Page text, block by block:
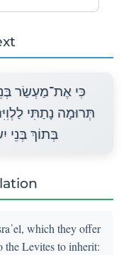
כִּי אֶת־מַעְשַׂר
תְּרוּמָה נָתַתִּי
בְּתוֹךְ בְּנֵי
which they offer
the Levites to inherit: